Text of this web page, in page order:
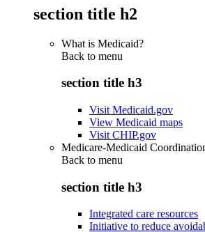
section title h2
What is Medicaid?
Back to menu
section title h3
Visit Medicaid.gov
View Medicaid maps
Visit CHIP.gov
Medicare-Medicaid
Back to menu
section title h3
Integrated care resources
Initiative to reduce